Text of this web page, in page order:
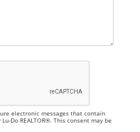
electronic messages that contain
Do REALTOR®. This consent may be